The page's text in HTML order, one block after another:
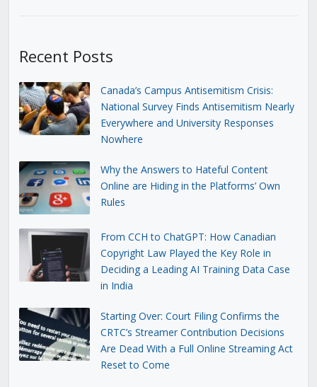
Recent Posts
Canada’s Campus Antisemitism Crisis:
National Survey Finds Antisemitism Nearly
Everywhere and University Responses
Nowhere
Why the Answers to Hateful Content
Online are Hiding in the Platforms’ Own
Rules
From CCH to ChatGPT: How Canadian
Copyright Law Played the Key Role in
Deciding a Leading AI Training Data Case
in India
Starting Over: Court Filing Confirms the
CRTC’s Streamer Contribution Decisions
Are Dead With a Full Online Streaming Act
Reset to Come